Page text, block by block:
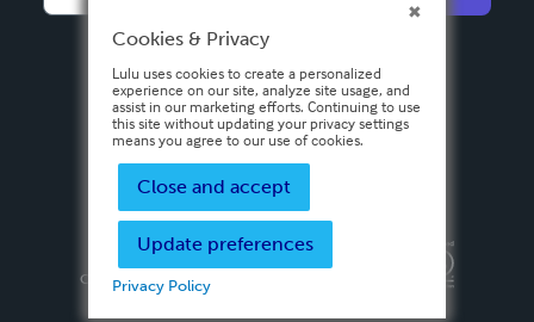
Español
Privacy PolicyTerms & Conditions
Copyright ©
2026 Lulu Press, Inc. All rights reserved.
Cookies & Privacy
Lulu uses cookies to create a personalized
experience on our site, analyze site usage, and
assist in our marketing efforts. Continuing to use
this site without updating your privacy settings
means you agree to our use of cookies.
Close and accept
Update preferences
Privacy Policy